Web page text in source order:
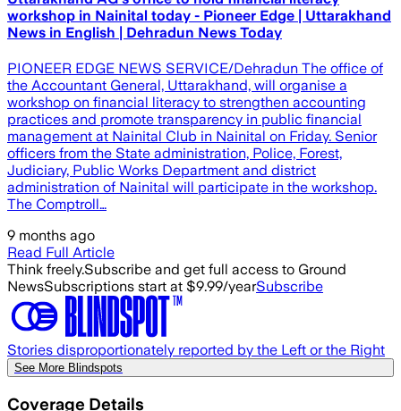
workshop in Nainital today - Pioneer Edge | Uttarakhand
News in English | Dehradun News Today
PIONEER EDGE NEWS SERVICE/Dehradun The office of
the Accountant General, Uttarakhand, will organise a
workshop on financial literacy to strengthen accounting
practices and promote transparency in public financial
management at Nainital Club in Nainital on Friday. Senior
officers from the State administration, Police, Forest,
Judiciary, Public Works Department and district
administration of Nainital will participate in the workshop.
The Comptroll…
9 months ago
Read Full Article
Think freely.Subscribe and get full access to Ground
NewsSubscriptions start at $9.99/yearSubscribe
Stories disproportionately reported by the Left or the Right
See More Blindspots
Coverage Details